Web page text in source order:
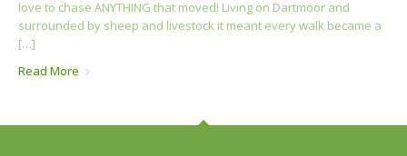
love to chase ANYTHING that moved! Living on Dartmoor and
surrounded by sheep and livestock it meant every walk became a
[…]
Read More